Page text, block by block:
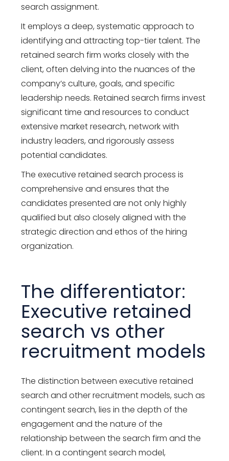
search assignment.
It employs a deep, systematic approach to
identifying and attracting top-tier talent. The
retained search firm works closely with the
client, often delving into the nuances of the
company’s culture, goals, and specific
leadership needs. Retained search firms invest
significant time and resources to conduct
extensive market research, network with
industry leaders, and rigorously assess
potential candidates.
The executive retained search process is
comprehensive and ensures that the
candidates presented are not only highly
qualified but also closely aligned with the
strategic direction and ethos of the hiring
organization.
The differentiator:
Executive retained
search vs other
recruitment models
The distinction between executive retained
search and other recruitment models, such as
contingent search, lies in the depth of the
engagement and the nature of the
relationship between the search firm and the
client. In a contingent search model,